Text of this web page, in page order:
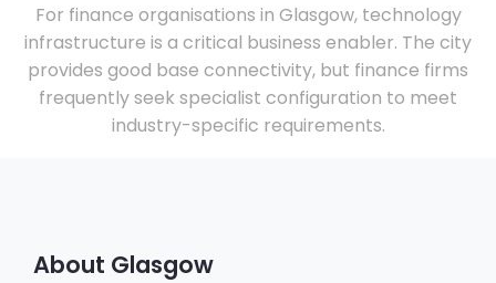
For finance organisations in Glasgow, technology
infrastructure is a critical business enabler. The city
provides good base connectivity, but finance firms
frequently seek specialist configuration to meet
industry-specific requirements.
About Glasgow